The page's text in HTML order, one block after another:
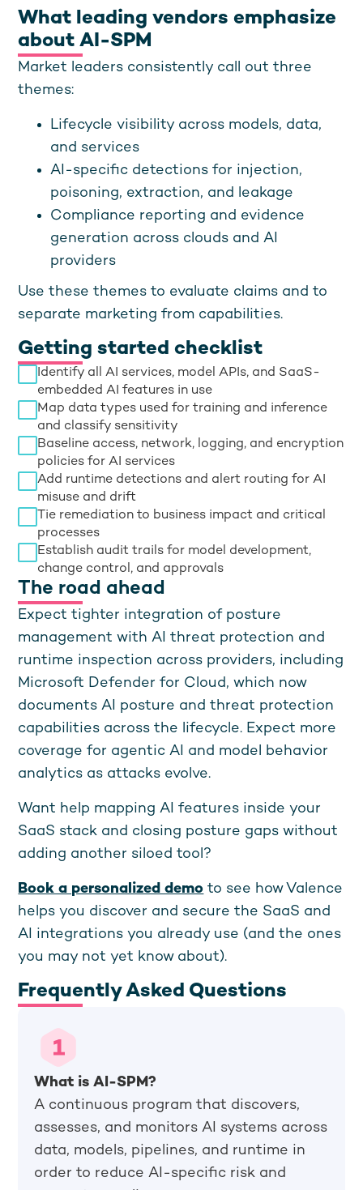
What leading vendors emphasize
about AI-SPM
Market leaders consistently call out three
themes:
Lifecycle visibility across models, data,
and services
AI-specific detections for injection,
poisoning, extraction, and leakage
Compliance reporting and evidence
generation across clouds and AI
providers
Use these themes to evaluate claims and to
separate marketing from capabilities.
Getting started checklist
Identify all AI services, model APIs, and SaaS-
embedded AI features in use
Map data types used for training and inference
and classify sensitivity
Baseline access, network, logging, and encryption
policies for AI services
Add runtime detections and alert routing for AI
misuse and drift
Tie remediation to business impact and critical
processes
Establish audit trails for model development,
change control, and approvals
The road ahead
Expect tighter integration of posture
management with AI threat protection and
runtime inspection across providers, including
Microsoft Defender for Cloud, which now
documents AI posture and threat protection
capabilities across the lifecycle. Expect more
coverage for agentic AI and model behavior
analytics as attacks evolve.
Want help mapping AI features inside your
SaaS stack and closing posture gaps without
adding another siloed tool?
Book a personalized demo to see how Valence
helps you discover and secure the SaaS and
AI integrations you already use (and the ones
you may not yet know about).
Frequently Asked Questions
What is AI-SPM?
A continuous program that discovers,
assesses, and monitors AI systems across
data, models, pipelines, and runtime in
order to reduce AI-specific risk and